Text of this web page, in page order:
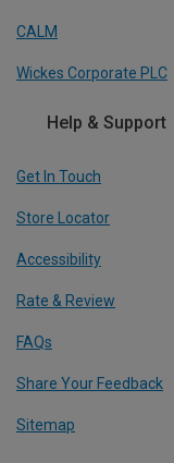
CALM
Wickes Corporate PLC
Help & Support
Get In Touch
Store Locator
Accessibility
Rate & Review
FAQs
Share Your Feedback
Sitemap